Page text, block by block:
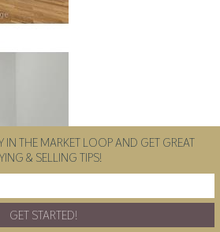
IN THE MARKET LOOP AND GET GREAT
& SELLING TIPS!